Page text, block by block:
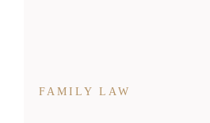
FAMILY LAW